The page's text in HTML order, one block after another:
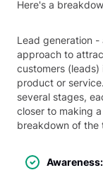
Here's a
Lead generation
approach to
customers
product or
several stages,
closer to making
breakdown of the
Awareness: